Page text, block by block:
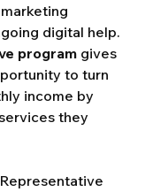
digital help.
program gives
to turn
income by
they